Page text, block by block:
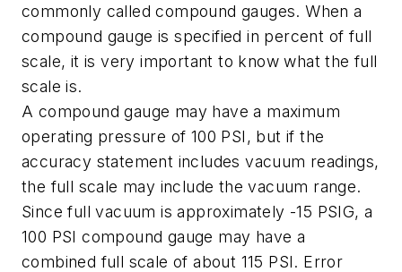
commonly called compound gauges. When a
compound gauge is specified in percent of full
scale, it is very important to know what the full
scale is.
A compound gauge may have a maximum
operating pressure of 100 PSI, but if the
accuracy statement includes vacuum readings,
the full scale may include the vacuum range.
Since full vacuum is approximately -15 PSIG, a
100 PSI compound gauge may have a
combined full scale of about 115 PSI. Error